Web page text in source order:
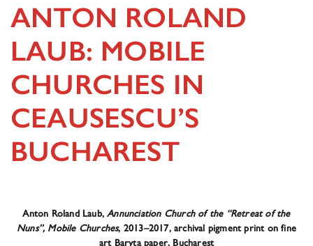
ANTON ROLAND
LAUB: MOBILE
CHURCHES IN
CEAUSESCU’S
BUCHAREST
Anton Roland Laub,Annunciation Church of the “Retreat of the
Nuns”, Mobile Churches, 2013–2017, archival pigment print on fine
art Baryta paper, Bucharest